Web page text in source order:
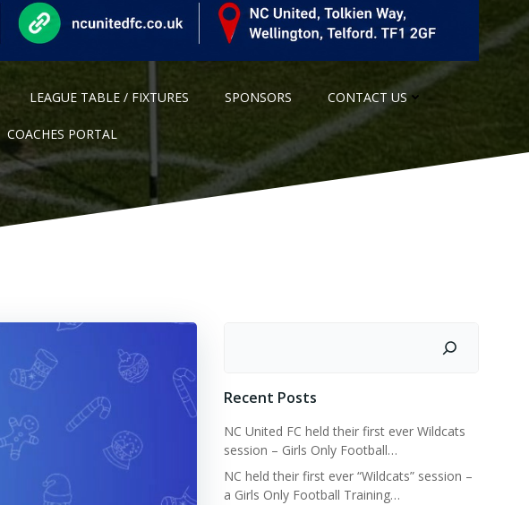
LEAGUE TABLE / FIXTURES SPONSORS CONTACT US
COACHES PORTAL
Recent Posts
NC United FC held their first ever Wildcats
session – Girls Only Football…
NC held their first ever “Wildcats” session –
a Girls Only Football Training…